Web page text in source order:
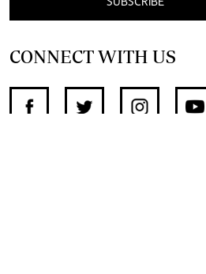
SUBSCRIBE
CONNECT WITH US